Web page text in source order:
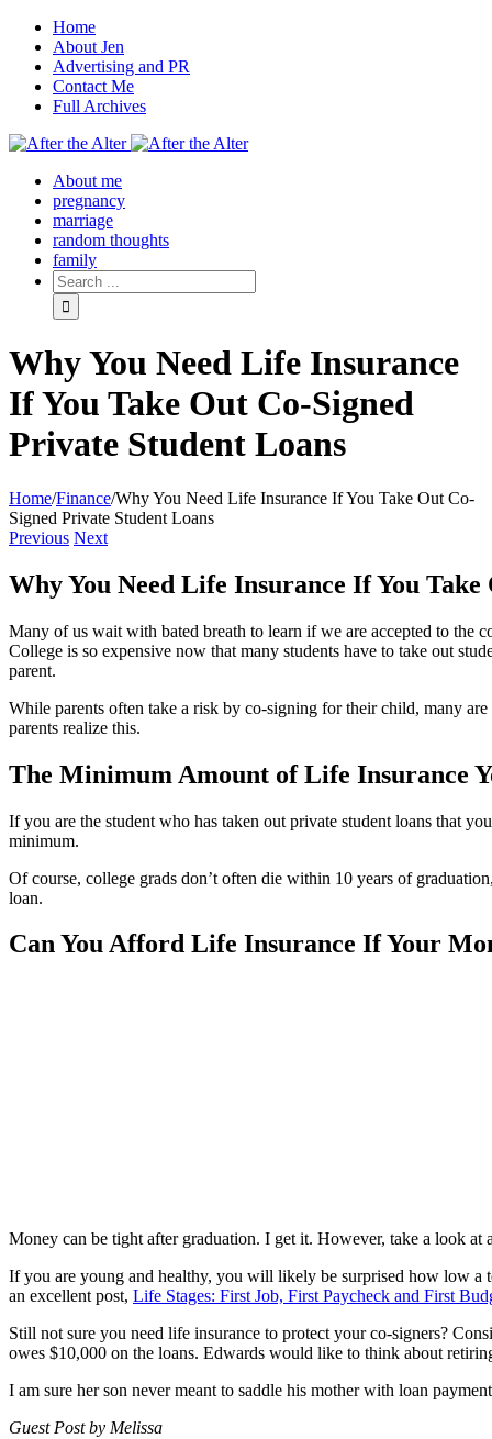
Home
About Jen
Advertising and PR
Contact Me
Full Archives
Facebook
Twitter
Pinterest
Rss
About me
pregnancy
marriage
random thoughts
family
Why You Need Life Insurance
If You Take Out Co-Signed
Private Student Loans
Home/Finance/Why You Need Life Insurance If You Take Out Co-
Signed Private Student Loans
Previous Next
Why You Need Life Insurance If You
Many of us wait with bated breath to learn if we are accepted to
College is so expensive now that many students have to take out
parent.
While parents often take a risk by co-signing for their child, many
parents realize this.
The Minimum Amount of Life Insurance
If you are the student who has taken out private student loans that
minimum.
Of course, college grads don’t often die within 10 years of
loan.
Can You Afford Life Insurance If Your
Money can be tight after graduation. I get it. However, take a look
If you are young and healthy, you will likely be surprised how low a
an excellent post, Life Stages: First Job, First Paycheck and First
Still not sure you need life insurance to protect your co-signers?
owes $10,000 on the loans. Edwards would like to think about
I am sure her son never meant to saddle his mother with loan
Guest Post by Melissa